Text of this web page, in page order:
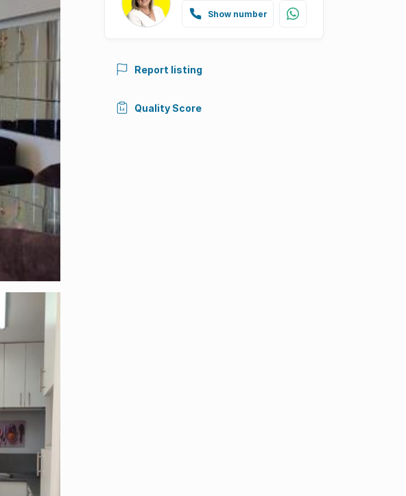
Show number
Report listing
Quality Score